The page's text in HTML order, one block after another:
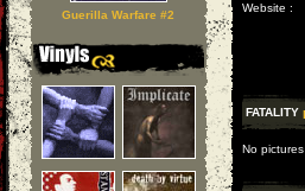
Guerilla Warfare #2
Website :
FATALITY
No